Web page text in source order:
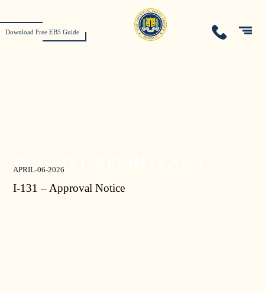
Download Free EB5 Guide
RECENT APPROVALS
APRIL-06-2026
I-131 – Approval Notice